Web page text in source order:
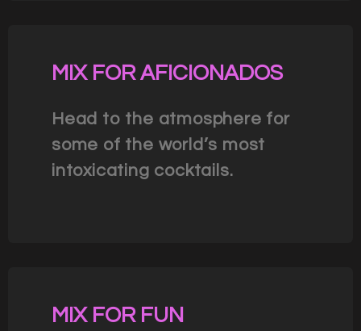
MIX FOR AFICIONADOS
Head to the atmosphere for
some of the world’s most
intoxicating cocktails.
MIX FOR FUN